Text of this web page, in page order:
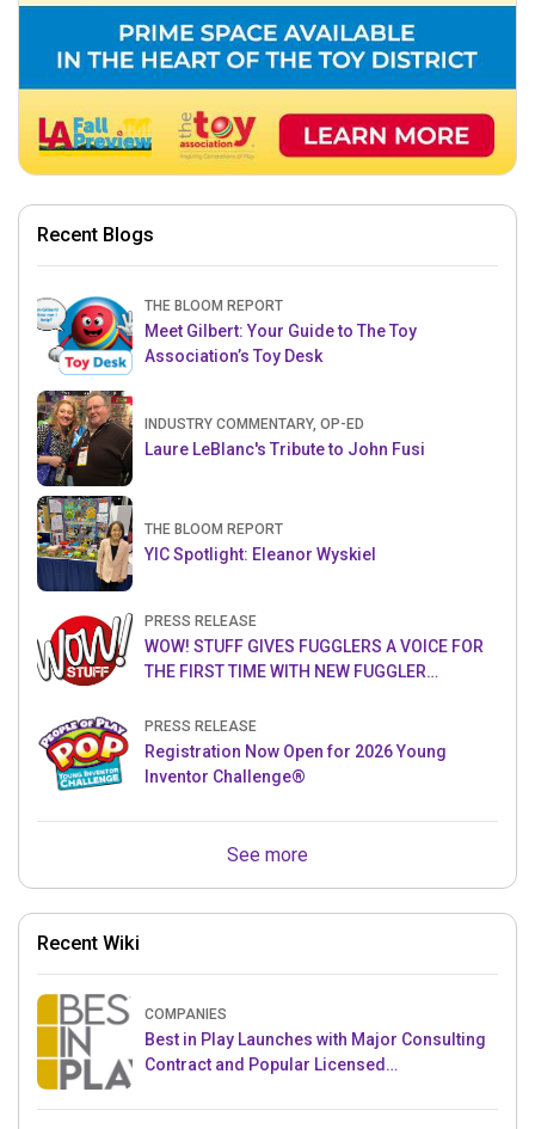
Recent Blogs
THE BLOOM REPORT
Meet Gilbert: Your Guide to The Toy
Association’s Toy Desk
INDUSTRY COMMENTARY, OP-ED
Laure LeBlanc's Tribute to John Fusi
THE BLOOM REPORT
YIC Spotlight: Eleanor Wyskiel
PRESS RELEASE
WOW! STUFF GIVES FUGGLERS A VOICE FOR
THE FIRST TIME WITH NEW FUGGLER
PRESS RELEASE
Registration Now Open for 2026 Young
Inventor Challenge®
See more
Recent Wiki
COMPANIES
Best in Play Launches with Major Consulting
Contract and Popular Licensed